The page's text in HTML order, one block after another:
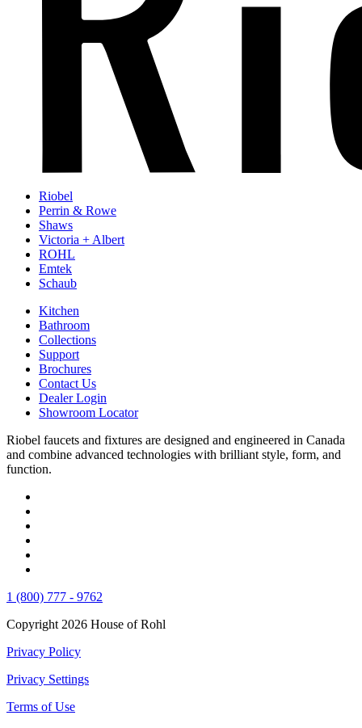
Riobel
Perrin & Rowe
Shaws
Victoria + Albert
ROHL
Emtek
Schaub
Kitchen
Bathroom
Collections
Support
Brochures
Contact Us
Dealer Login
Showroom Locator
Riobel faucets and fixtures are designed and engineered in Canada
and combine advanced technologies with brilliant style, form, and
function.
1 (800) 777 - 9762
Copyright 2026 House of Rohl
Privacy Policy
Privacy Settings
Terms of Use